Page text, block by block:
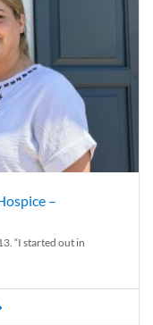
–
“I started out in